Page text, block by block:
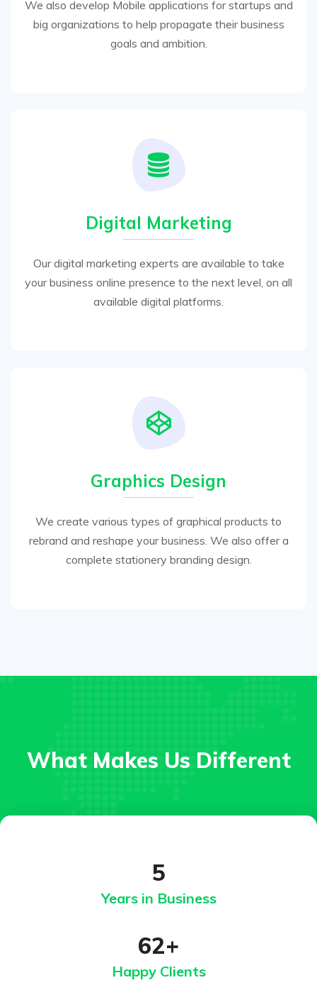
We also develop Mobile applications for startups and
big organizations to help propagate their business
goals and ambition.
Digital Marketing
Our digital marketing experts are available to take
your business online presence to the next level, on all
available digital platforms.
Graphics Design
We create various types of graphical products to
rebrand and reshape your business. We also offer a
complete stationery branding design.
What Makes Us Different
5
Years in Business
62+
Happy Clients